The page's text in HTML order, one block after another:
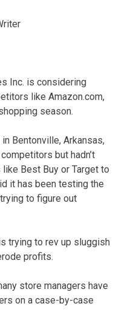
Inc. is considering
like Amazon.com,
season.
Bentonville, Arkansas,
but hadn’t
Best Buy or Target to
it has been testing the
to figure out
trying to rev up sluggish
profits.
store managers have
on a case-by-case